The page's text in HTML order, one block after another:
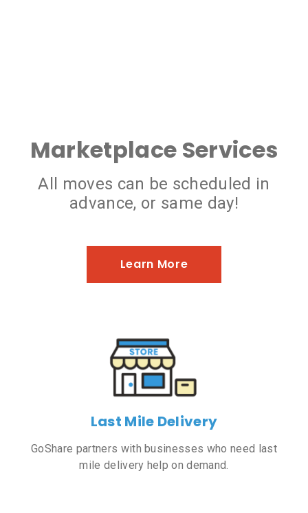
Marketplace Services
All moves can be scheduled in
advance, or same day!
Learn More
Last Mile Delivery
GoShare partners with businesses who need last
mile delivery help on demand.